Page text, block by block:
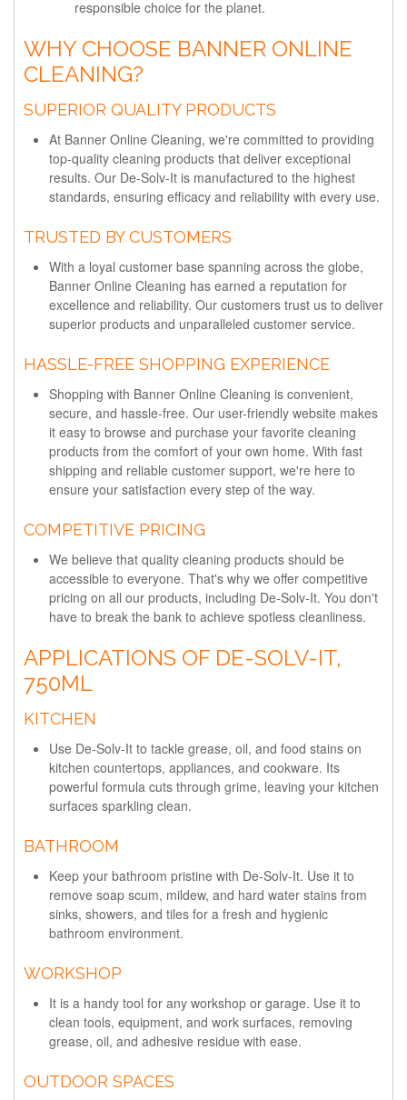
responsible choice for the planet.
WHY CHOOSE BANNER ONLINE
CLEANING?
SUPERIOR QUALITY PRODUCTS
At Banner Online Cleaning, we're committed to providing
top-quality cleaning products that deliver exceptional
results. Our De-Solv-It is manufactured to the highest
standards, ensuring efficacy and reliability with every use.
TRUSTED BY CUSTOMERS
With a loyal customer base spanning across the globe,
Banner Online Cleaning has earned a reputation for
excellence and reliability. Our customers trust us to deliver
superior products and unparalleled customer service.
HASSLE-FREE SHOPPING EXPERIENCE
Shopping with Banner Online Cleaning is convenient,
secure, and hassle-free. Our user-friendly website makes
it easy to browse and purchase your favorite cleaning
products from the comfort of your own home. With fast
shipping and reliable customer support, we're here to
ensure your satisfaction every step of the way.
COMPETITIVE PRICING
We believe that quality cleaning products should be
accessible to everyone. That's why we offer competitive
pricing on all our products, including De-Solv-It. You don't
have to break the bank to achieve spotless cleanliness.
APPLICATIONS OF DE-SOLV-IT,
750ML
KITCHEN
Use De-Solv-It to tackle grease, oil, and food stains on
kitchen countertops, appliances, and cookware. Its
powerful formula cuts through grime, leaving your kitchen
surfaces sparkling clean.
BATHROOM
Keep your bathroom pristine with De-Solv-It. Use it to
remove soap scum, mildew, and hard water stains from
sinks, showers, and tiles for a fresh and hygienic
bathroom environment.
WORKSHOP
It is a handy tool for any workshop or garage. Use it to
clean tools, equipment, and work surfaces, removing
grease, oil, and adhesive residue with ease.
OUTDOOR SPACES